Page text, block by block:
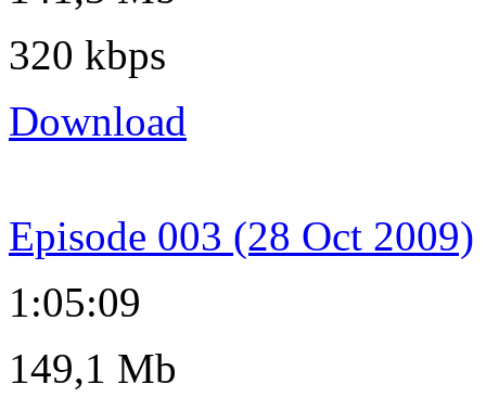
320 kbps
Download
Episode 003 (28 Oct 2009)
1:05:09
149,1 Mb